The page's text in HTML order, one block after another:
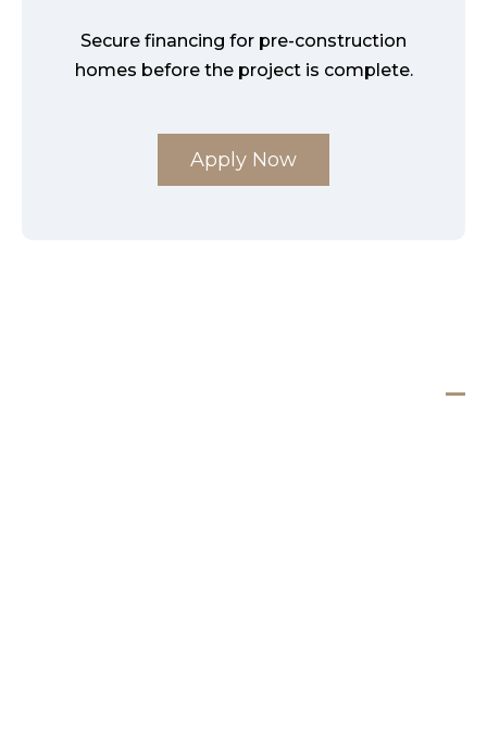
Secure financing for pre-construction
homes before the project is complete.
Apply Now